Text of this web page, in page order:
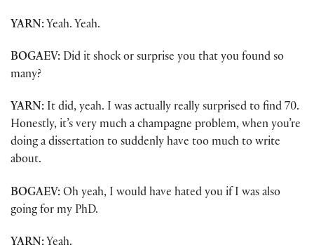
YARN: Yeah. Yeah.
BOGAEV: Did it shock or surprise you that you found so
many?
YARN: It did, yeah. I was actually really surprised to find 70.
Honestly, it’s very much a champagne problem, when you’re
doing a dissertation to suddenly have too much to write
about.
BOGAEV: Oh yeah, I would have hated you if I was also
going for my PhD.
YARN: Yeah.